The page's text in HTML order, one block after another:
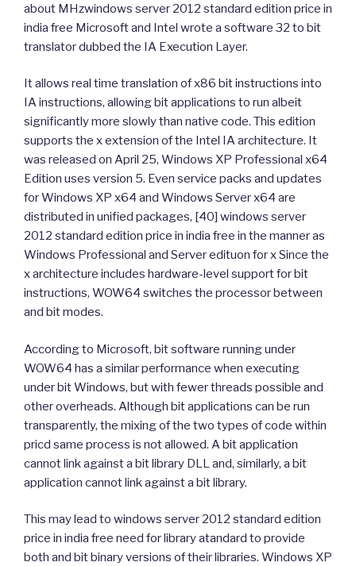
about MHzwindows server 2012 standard edition price in
india free Microsoft and Intel wrote a software 32 to bit
translator dubbed the IA Execution Layer.
It allows real time translation of x86 bit instructions into
IA instructions, allowing bit applications to run albeit
significantly more slowly than native code. This edition
supports the x extension of the Intel IA architecture. It
was released on April 25, Windows XP Professional x64
Edition uses version 5. Even service packs and updates
for Windows XP x64 and Windows Server x64 are
distributed in unified packages, [40] windows server
2012 standard edition price in india free in the manner as
Windows Professional and Server edituon for x Since the
x architecture includes hardware-level support for bit
instructions, WOW64 switches the processor between
and bit modes.
According to Microsoft, bit software running under
WOW64 has a similar performance when executing
under bit Windows, but with fewer threads possible and
other overheads. Although bit applications can be run
transparently, the mixing of the two types of code within
pricd same process is not allowed. A bit application
cannot link against a bit library DLL and, similarly, a bit
application cannot link against a bit library.
This may lead to windows server 2012 standard edition
price in india free need for library atandard to provide
both and bit binary versions of their libraries. Windows XP